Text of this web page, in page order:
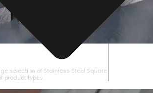
SQUARE BAR
selection of Stainless Steel Square
product types.